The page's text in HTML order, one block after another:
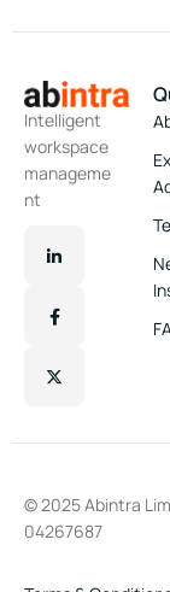
Intelligent
workspace
manageme
nt
© 2025 Abintra
04267687